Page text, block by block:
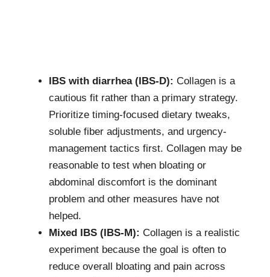
IBS with diarrhea (IBS-D): Collagen is a
cautious fit rather than a primary strategy.
Prioritize timing-focused dietary tweaks,
soluble fiber adjustments, and urgency-
management tactics first. Collagen may be
reasonable to test when bloating or
abdominal discomfort is the dominant
problem and other measures have not
helped.
Mixed IBS (IBS-M): Collagen is a realistic
experiment because the goal is often to
reduce overall bloating and pain across